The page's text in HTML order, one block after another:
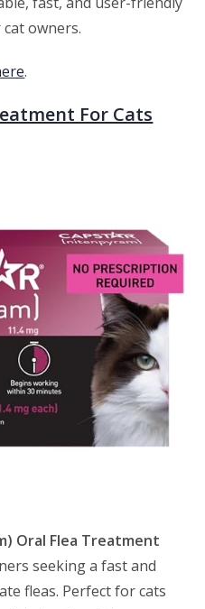
owners.
.
For Cats
Oral Flea Treatment
seeking a fast and
fleas. Perfect for cats